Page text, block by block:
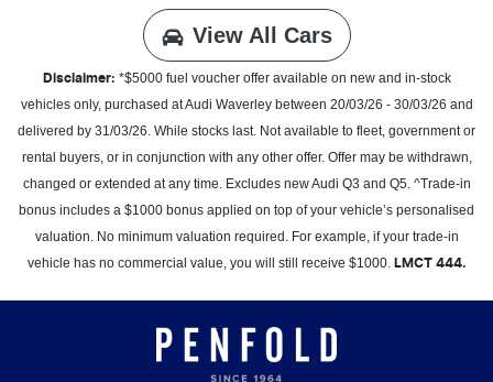
View All Cars
Disclaimer: *$5000 fuel voucher offer available on new and in-stock
vehicles only, purchased at Audi Waverley between 20/03/26 - 30/03/26 and
delivered by 31/03/26. While stocks last. Not available to fleet, government or
rental buyers, or in conjunction with any other offer. Offer may be withdrawn,
changed or extended at any time. Excludes new Audi Q3 and Q5. ^Trade-in
bonus includes a $1000 bonus applied on top of your vehicle’s personalised
valuation. No minimum valuation required. For example, if your trade-in
vehicle has no commercial value, you will still receive $1000. LMCT 444.